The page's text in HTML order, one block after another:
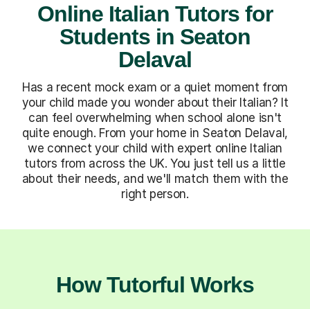
Online Italian Tutors for
Students in Seaton
Delaval
Has a recent mock exam or a quiet moment from
your child made you wonder about their Italian? It
can feel overwhelming when school alone isn't
quite enough. From your home in Seaton Delaval,
we connect your child with expert online Italian
tutors from across the UK. You just tell us a little
about their needs, and we'll match them with the
right person.
How Tutorful Works